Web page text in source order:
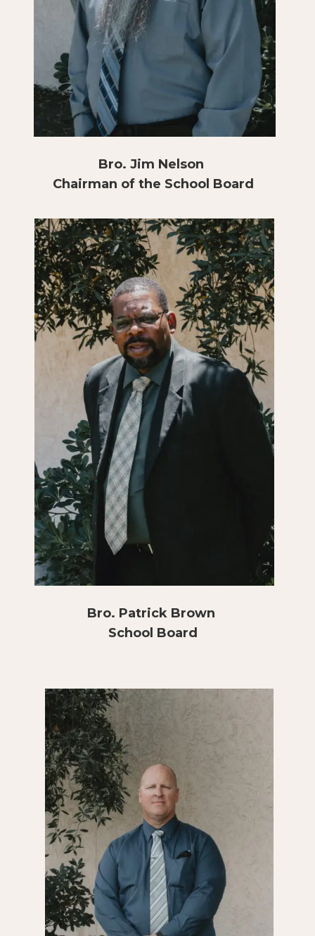
Bro. Jim Nelson
Chairman of the School Board
Bro. Patrick Brown
School Board